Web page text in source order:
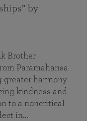
by
Brother
Paramahansa
greater harmony
kindness and
to a noncritical
in…